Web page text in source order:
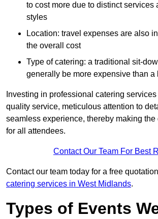
to cost more due to distinct services
styles
Location: travel expenses are also
the overall cost
Type of catering: a traditional sit-
generally be more expensive than a
Investing in professional catering
quality service, meticulous attention to
seamless experience, thereby making
for all attendees.
Contact Our Team For Best
Contact our team today for a free
catering services in West Midlands.
Types of Events